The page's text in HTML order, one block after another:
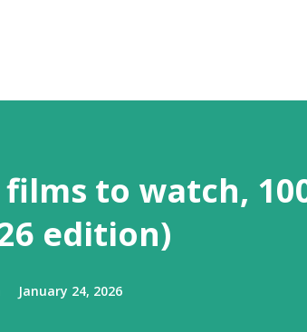
to watch,
edition)
January 24, 2026